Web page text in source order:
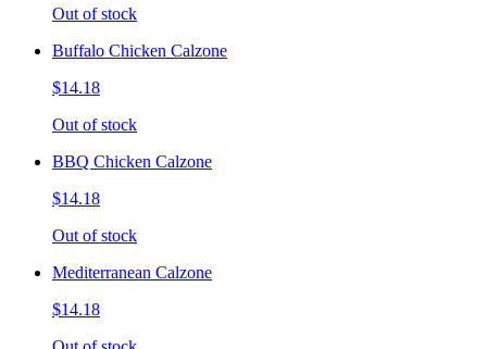
Out of stock
Buffalo Chicken Calzone
$14.18
Out of stock
BBQ Chicken Calzone
$14.18
Out of stock
Mediterranean Calzone
$14.18